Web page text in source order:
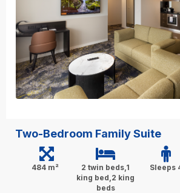
Two-Bedroom Family Suite
484 m²
2 twin beds,1
king bed,2 king
beds
Sleeps